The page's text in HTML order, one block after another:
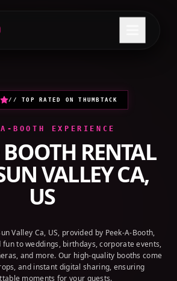
// TOP RATED ON THUMBTACK
BOOTH EXPERIENCE
RENTAL
VALLEY CA,
US
Valley Ca, US, provided by Peek-A-Booth,
to weddings, birthdays, corporate events,
and more. Our high-quality booths come
and instant digital sharing, ensuring
moments for your guests.